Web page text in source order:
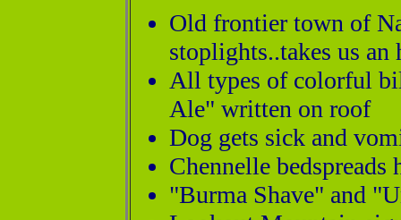
Old frontier town of
stoplights..takes us
All types of colorful
Ale" written on roof
Dog gets sick and
Chennelle bedspreads
"Burma Shave" and